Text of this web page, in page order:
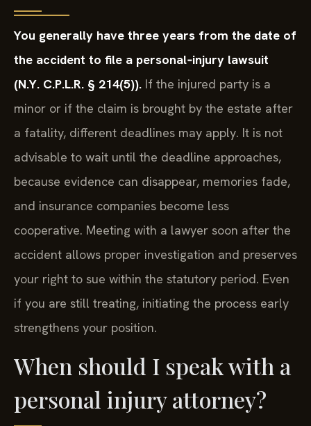
You generally have three years from the date of
the accident to file a personal‑injury lawsuit
(N.Y. C.P.L.R. § 214(5)). If the injured party is a
minor or if the claim is brought by the estate after
a fatality, different deadlines may apply. It is not
advisable to wait until the deadline approaches,
because evidence can disappear, memories fade,
and insurance companies become less
cooperative. Meeting with a lawyer soon after the
accident allows proper investigation and preserves
your right to sue within the statutory period. Even
if you are still treating, initiating the process early
strengthens your position.
When should I speak with a
personal injury attorney?